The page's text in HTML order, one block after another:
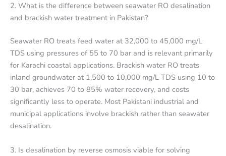
2. What is the difference between seawater RO desalination
and brackish water treatment in Pakistan?
Seawater RO treats feed water at 32,000 to 45,000 mg/L
TDS using pressures of 55 to 70 bar and is relevant primarily
for Karachi coastal applications. Brackish water RO treats
inland groundwater at 1,500 to 10,000 mg/L TDS using 10 to
30 bar, achieves 70 to 85% water recovery, and costs
significantly less to operate. Most Pakistani industrial and
municipal applications involve brackish rather than seawater
desalination.
3. Is desalination by reverse osmosis viable for solving